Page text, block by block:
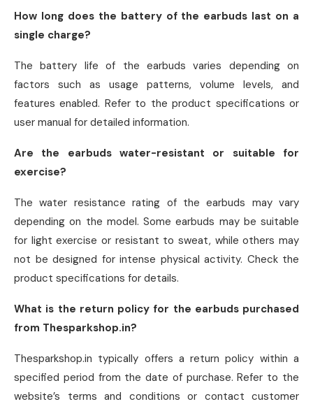
How long does the battery of the earbuds last on a
single charge?
The battery life of the earbuds varies depending on
factors such as usage patterns, volume levels, and
features enabled. Refer to the product specifications or
user manual for detailed information.
Are the earbuds water-resistant or suitable for
exercise?
The water resistance rating of the earbuds may vary
depending on the model. Some earbuds may be suitable
for light exercise or resistant to sweat, while others may
not be designed for intense physical activity. Check the
product specifications for details.
What is the return policy for the earbuds purchased
from Thesparkshop.in?
Thesparkshop.in typically offers a return policy within a
specified period from the date of purchase. Refer to the
website’s terms and conditions or contact customer